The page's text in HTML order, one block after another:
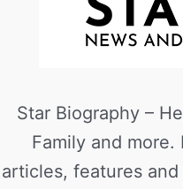
Star Biography –
Family and
articles, features